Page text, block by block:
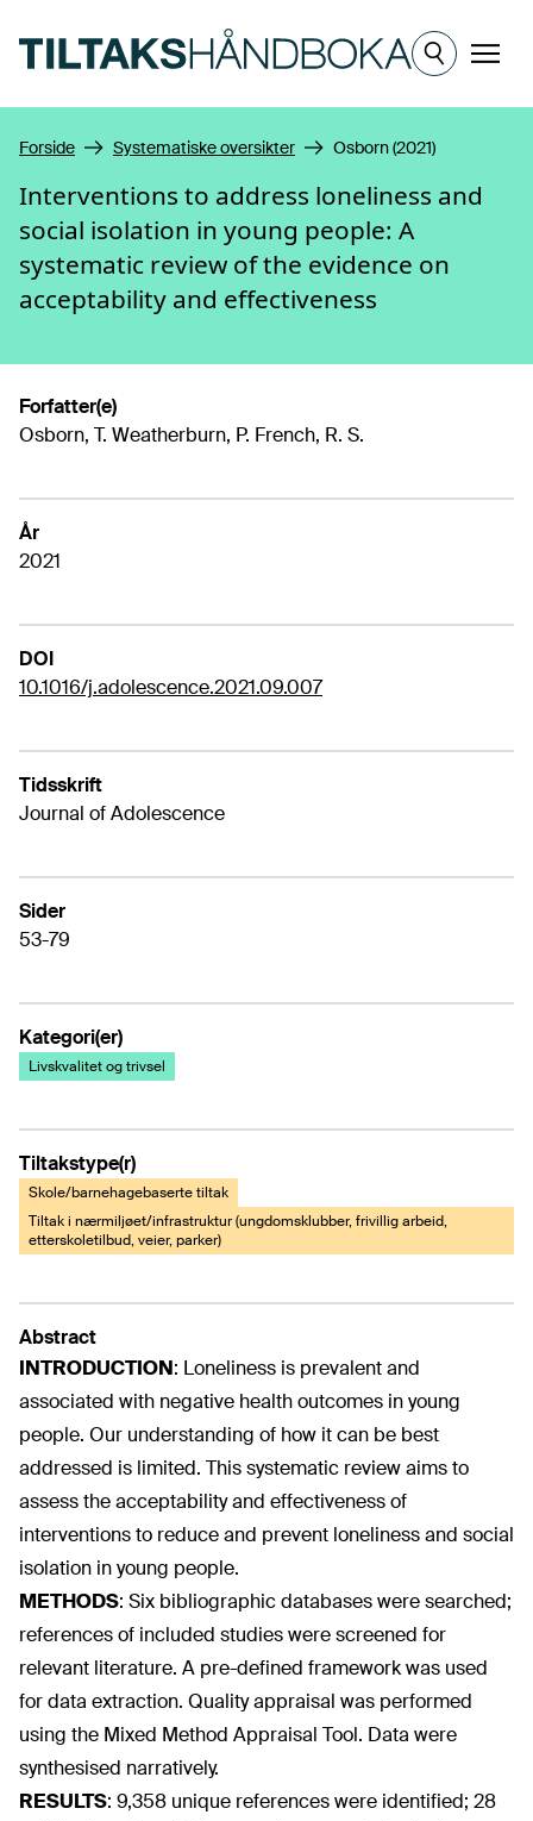
Meny
Forside Systematiske oversikter Osborn (2021)
Interventions to address loneliness and
social isolation in young people: A
systematic review of the evidence on
acceptability and effectiveness
Forfatter(e)
Osborn, T. Weatherburn, P. French, R. S.
År
2021
DOI
10.1016/j.adolescence.2021.09.007
Tidsskrift
Journal of Adolescence
Sider
53-79
Kategori(er)
Livskvalitet og trivsel
Tiltakstype(r)
Skole/barnehagebaserte tiltak
Tiltak i nærmiljøet/infrastruktur (ungdomsklubber, frivillig arbeid,
etterskoletilbud, veier, parker)
Abstract
INTRODUCTION: Loneliness is prevalent and
associated with negative health outcomes in young
people. Our understanding of how it can be best
addressed is limited. This systematic review aims to
assess the acceptability and effectiveness of
interventions to reduce and prevent loneliness and social
isolation in young people.
METHODS: Six bibliographic databases were searched;
references of included studies were screened for
relevant literature. A pre-defined framework was used
for data extraction. Quality appraisal was performed
using the Mixed Method Appraisal Tool. Data were
synthesised narratively.
RESULTS: 9,358 unique references were identified; 28